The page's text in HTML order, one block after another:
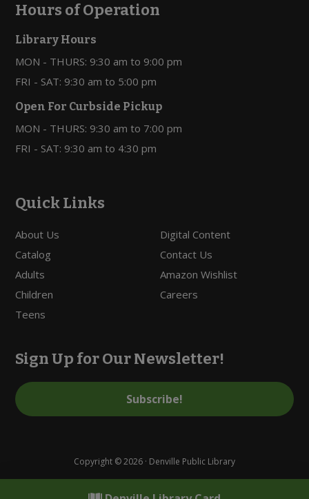
Hours of Operation
Library Hours
MON - THURS: 9:30 am to 9:00 pm
FRI - SAT: 9:30 am to 5:00 pm
Open For Curbside Pickup
MON - THURS: 9:30 am to 7:00 pm
FRI - SAT: 9:30 am to 4:30 pm
Quick Links
About Us
Catalog
Adults
Children
Teens
Digital Content
Contact Us
Amazon Wishlist
Careers
Sign Up for Our Newsletter!
Subscribe!
Copyright © 2026 · Denville Public Library